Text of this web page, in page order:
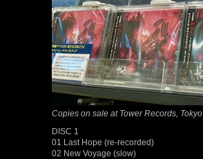
Copies on sale at Tower Records, Tokyo
DISC 1
01 Last Hope (re-recorded)
02 New Voyage (slow)